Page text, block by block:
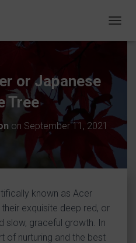
O
L
V
I
or Japanese
Tree
on September 11, 2021
known as Acer
exquisite deep red, or
slow, graceful growth. In
of nurturing and the best